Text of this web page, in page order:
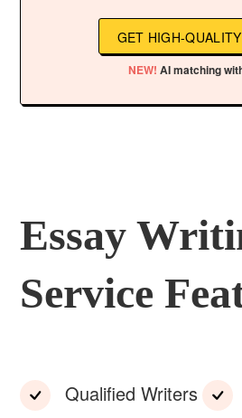
GET HIGH-
NEW! AI matching
Essay
Service
Qualified Writers